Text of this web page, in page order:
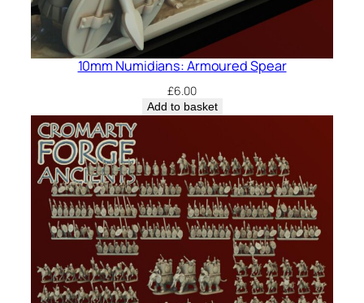
10mm Numidians: Armoured Spear
£6.00
Add to basket